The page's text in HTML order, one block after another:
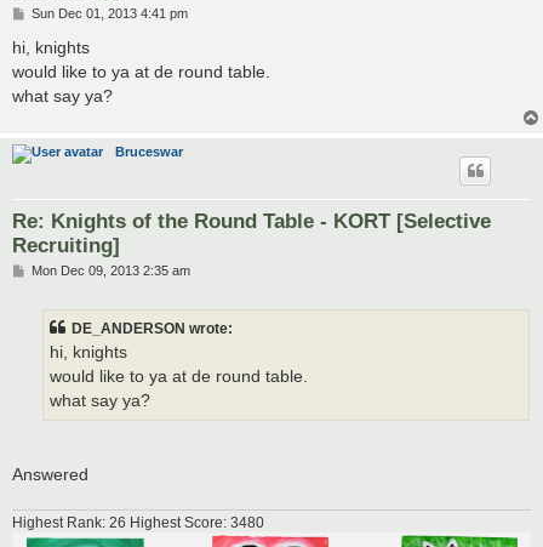
P
t
Sun Dec 01, 2013 4:41 pm
hi, knights
would like to ya at de round table.
what say ya?
Bruceswar
Re: Knights of the Round Table - KORT [Selective
Recruiting]
PMon Dec 09, 2013 2:35 am
DE_ANDERSON wrote:
hi, knights
would like to ya at de round table.
what say ya?
Answered
Highest Rank: 26 Highest Score: 3480